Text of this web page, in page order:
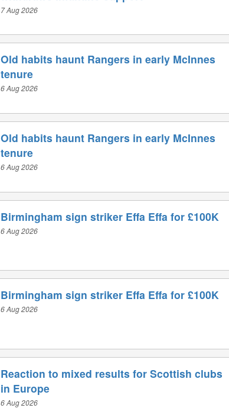
7 Aug 2026
Old habits haunt Rangers in early McInnes
tenure
6 Aug 2026
Old habits haunt Rangers in early McInnes
tenure
6 Aug 2026
Birmingham sign striker Effa Effa for £100K
6 Aug 2026
Birmingham sign striker Effa Effa for £100K
6 Aug 2026
Reaction to mixed results for Scottish clubs
in Europe
6 Aug 2026